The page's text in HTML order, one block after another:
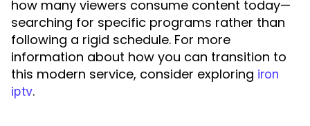
how many viewers consume content today—
searching for specific programs rather than
following a rigid schedule. For more
information about how you can transition to
this modern service, consider exploring iron
iptv.